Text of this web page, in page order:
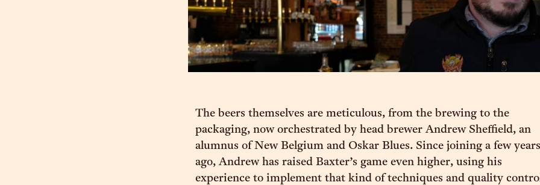
The beers themselves are meticulous, from the brewing to the
packaging, now orchestrated by head brewer Andrew Sheffield, an
alumnus of New Belgium and Oskar Blues. Since joining a few years
ago, Andrew has raised Baxter’s game even higher, using his
experience to implement that kind of techniques and quality